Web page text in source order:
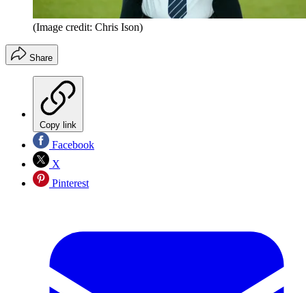
(Image credit: Chris Ison)
Share
Copy link
Facebook
X
Pinterest